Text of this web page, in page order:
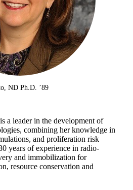
ND Ph.D. ’89
is a leader in the development of
combining her knowledge in
and proliferation risk
years of experience in radio-
and immobilization for
resource conservation and